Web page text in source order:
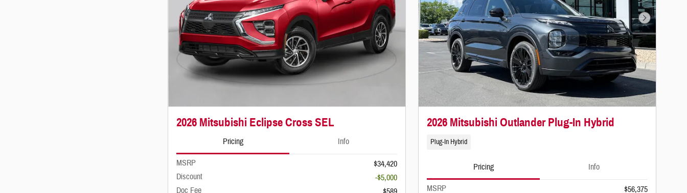
2026 Mitsubishi Eclipse Cross SEL
Pricing Info
MSRP
$34,420
Discount
-$5,000
Doc Fee
Next Photo
2026 Mitsubishi Outlander Plug-In Hybrid
Plug-In Hybrid
Pricing Info
MSRP $56,375